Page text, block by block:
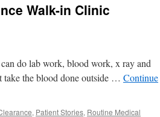
Appointment
Orlando
Walk-in Clinic
do lab work, blood work, x ray and
take the blood done outside … Continue
, Patient Stories, Routine Medical